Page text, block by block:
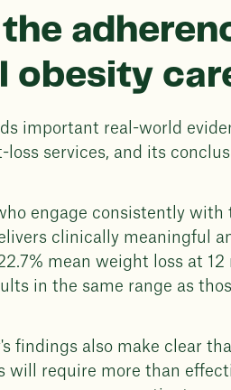
obesity
important real-world
services, and its
engage consistently
clinically meaningful
mean weight loss at
in the same range as
findings also make clear
will require more than